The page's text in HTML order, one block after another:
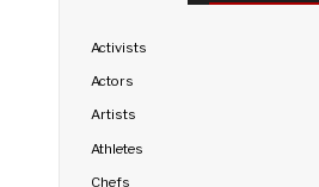
Activists
Actors
Artists
Athletes
Chefs